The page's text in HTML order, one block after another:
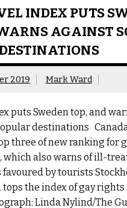
INDEX PUTS
AGAINST
2019 Mark Ward
puts Sweden top, and
destinations
three of new ranking for
which also warns of ill-
by tourists
tops the index of gay rights
Linda Nylind/The